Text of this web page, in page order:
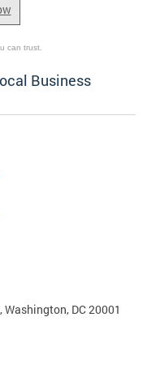
can trust.
Business
DC 20001